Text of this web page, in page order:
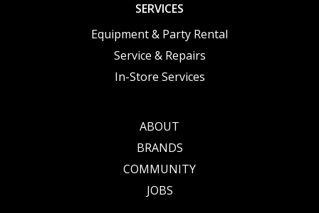
SERVICES
Equipment & Party Rental
Service & Repairs
In-Store Services
ABOUT
BRANDS
COMMUNITY
JOBS